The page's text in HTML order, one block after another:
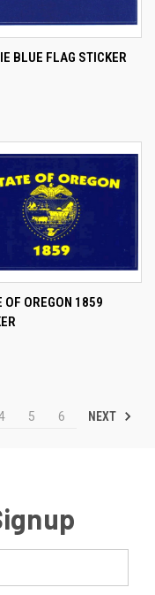
BLUE FLAG STICKER
OF OREGON 1859
5 6 NEXT